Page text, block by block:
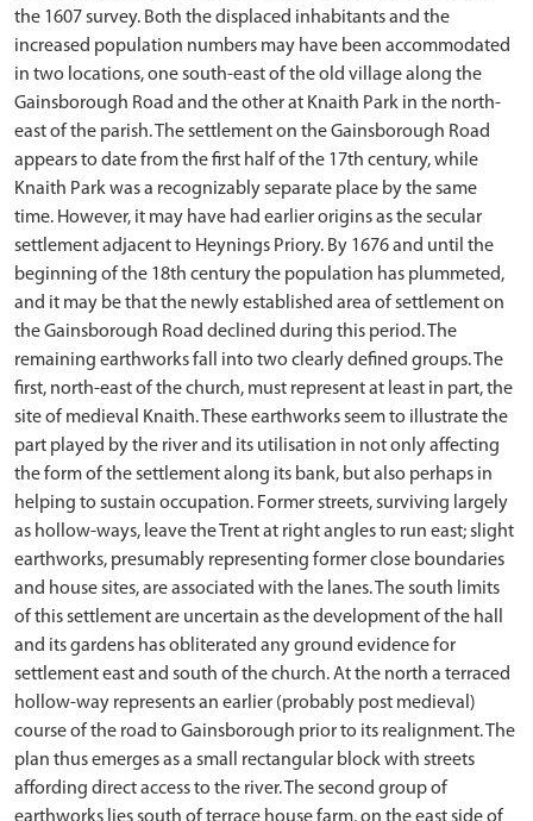
the 1607 survey. Both the displaced inhabitants and the
increased population numbers may have been accommodated
in two locations, one south-east of the old village along the
Gainsborough Road and the other at Knaith Park in the north-
east of the parish. The settlement on the Gainsborough Road
appears to date from the first half of the 17th century, while
Knaith Park was a recognizably separate place by the same
time. However, it may have had earlier origins as the secular
settlement adjacent to Heynings Priory. By 1676 and until the
beginning of the 18th century the population has plummeted,
and it may be that the newly established area of settlement on
the Gainsborough Road declined during this period. The
remaining earthworks fall into two clearly defined groups. The
first, north-east of the church, must represent at least in part, the
site of medieval Knaith. These earthworks seem to illustrate the
part played by the river and its utilisation in not only affecting
the form of the settlement along its bank, but also perhaps in
helping to sustain occupation. Former streets, surviving largely
as hollow-ways, leave the Trent at right angles to run east; slight
earthworks, presumably representing former close boundaries
and house sites, are associated with the lanes. The south limits
of this settlement are uncertain as the development of the hall
and its gardens has obliterated any ground evidence for
settlement east and south of the church. At the north a terraced
hollow-way represents an earlier (probably post medieval)
course of the road to Gainsborough prior to its realignment. The
plan thus emerges as a small rectangular block with streets
affording direct access to the river. The second group of